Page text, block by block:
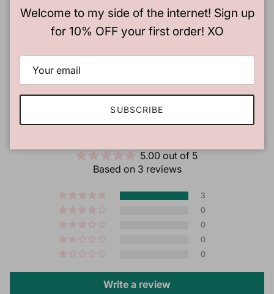
CUSTOMER REVIEWS
5.00 out of 5
Based on 3 reviews
3
0
0
0
0
Write a review
Welcome to my side of the internet! Sign up
for 10% OFF your first order! XO
SUBSCRIBE